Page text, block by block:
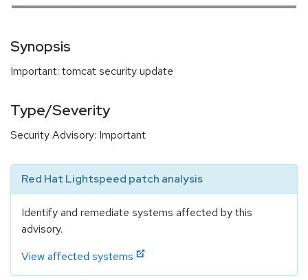
Synopsis
Important: tomcat security update
Type/Severity
Security Advisory: Important
Red Hat Lightspeed patch analysis
Identify and remediate systems affected by this
advisory.
View affected systems